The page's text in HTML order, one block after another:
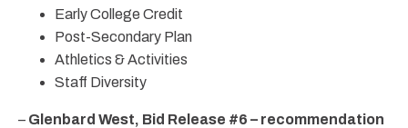
Early College Credit
Post-Secondary Plan
Athletics & Activities
Staff Diversity
– Glenbard West, Bid Release #6 – recommendation